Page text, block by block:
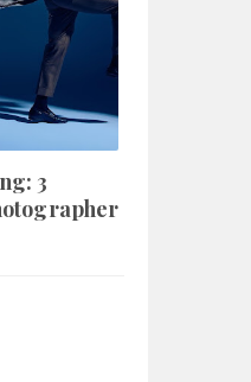
3